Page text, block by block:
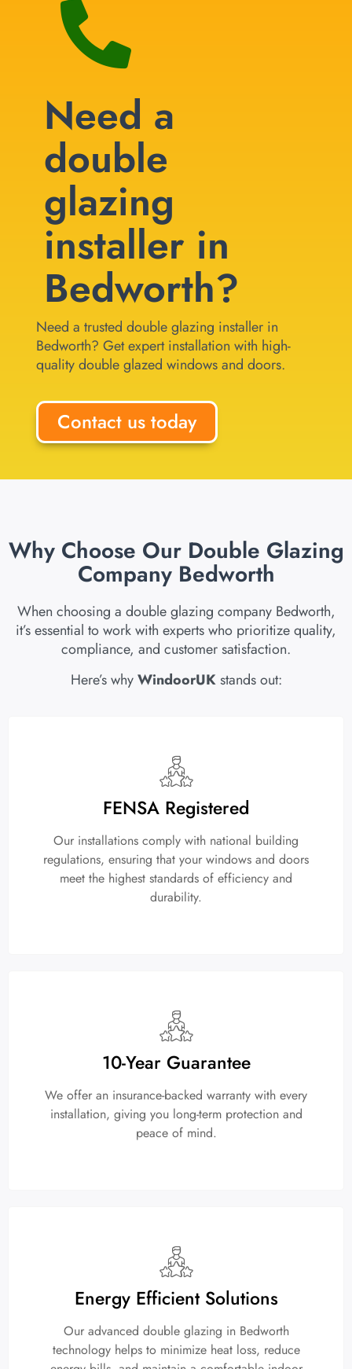
Need a
double
glazing
installer in
Bedworth?
Need a trusted double glazing installer in
Bedworth? Get expert installation with high-
quality double glazed windows and doors.
Contact us today
Why Choose Our Double Glazing
Company Bedworth
When choosing a double glazing company Bedworth,
it’s essential to work with experts who prioritize quality,
compliance, and customer satisfaction.
Here’s whyWindoorUKstands out:
FENSA Registered
Our installations comply with national building
regulations, ensuring that your windows and doors
meet the highest standards of efficiency and
durability.
10-Year Guarantee
We offer an insurance-backed warranty with every
installation, giving you long-term protection and
peace of mind.
Energy Efficient Solutions
Our advanced double glazing in Bedworth
technology helps to minimize heat loss, reduce